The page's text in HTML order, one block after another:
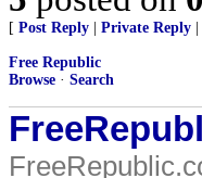
[ Post Reply Private Reply
Free Republic
Browse · Search